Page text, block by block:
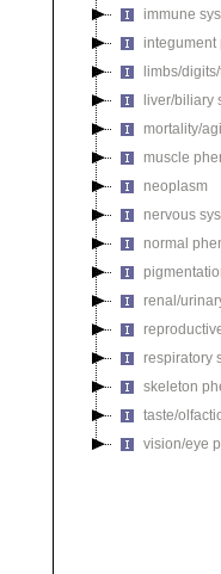
immune
integument
limbs/
liver/biliary
mortality/
muscle
neoplasm
nervous
normal
renal/
respiratory
skeleton
taste/
vision/eye